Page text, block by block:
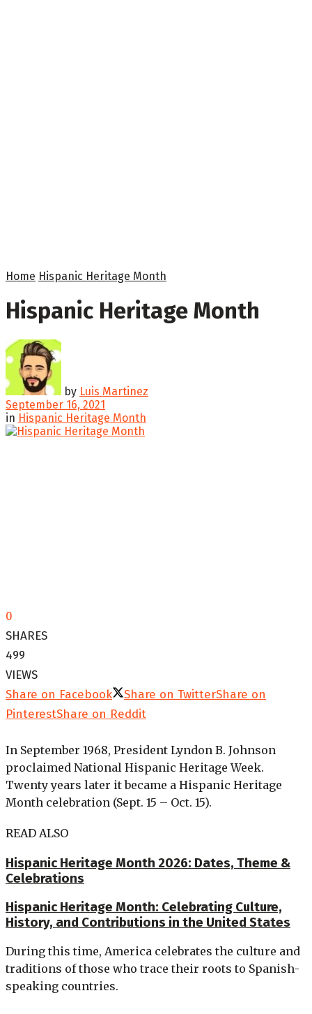
Home Hispanic Heritage Month
Hispanic Heritage Month
by Luis Martinez
September 16, 2021
in Hispanic Heritage Month
0
SHARES
499
VIEWS
Share on Facebook
Share on TwitterShare on
PinterestShare on Reddit
In September 1968, President Lyndon B. Johnson
proclaimed National Hispanic Heritage Week.
Twenty years later it became a Hispanic Heritage
Month celebration (Sept. 15 – Oct. 15).
READ ALSO
Hispanic Heritage Month 2026: Dates, Theme &
Celebrations
Hispanic Heritage Month: Celebrating Culture,
History, and Contributions in the United States
During this time, America celebrates the culture and
traditions of those who trace their roots to Spanish-
speaking countries.